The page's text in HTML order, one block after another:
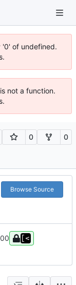
'0' of undefined.
not a function.
0 0
Browse Source